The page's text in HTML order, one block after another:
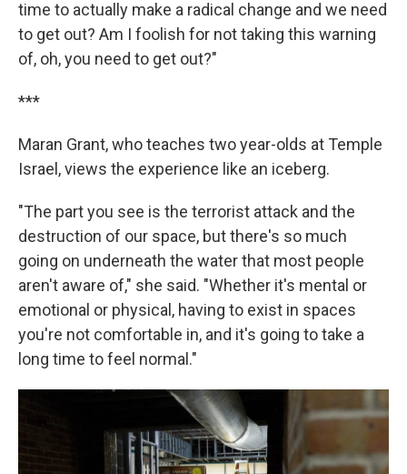
time to actually make a radical change and we need
to get out? Am I foolish for not taking this warning
of, oh, you need to get out?"
***
Maran Grant, who teaches two year-olds at Temple
Israel, views the experience like an iceberg.
"The part you see is the terrorist attack and the
destruction of our space, but there's so much
going on underneath the water that most people
aren't aware of," she said. "Whether it's mental or
emotional or physical, having to exist in spaces
you're not comfortable in, and it's going to take a
long time to feel normal."